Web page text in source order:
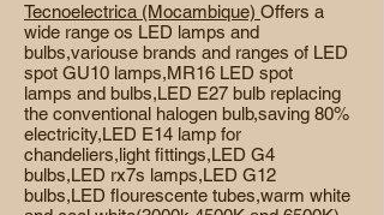
Tecnoelectrica (Mocambique) Offers a
wide range os LED lamps and
bulbs,variouse brands and ranges of LED
spot GU10 lamps,MR16 LED spot
lamps and bulbs,LED E27 bulb replacing
the conventional halogen bulb,saving 80%
electricity,LED E14 lamp for
chandeliers,light fittings,LED G4
bulbs,LED rx7s lamps,LED G12
bulbs,LED flourescente tubes,warm white